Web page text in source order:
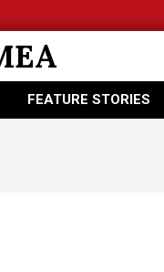
FEATURE STORIES